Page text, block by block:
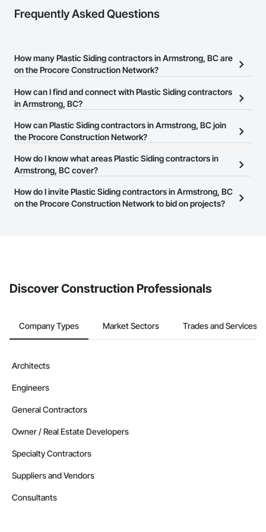
Frequently Asked Questions
How many Plastic Siding contractors in Armstrong, BC are
on the Procore Construction Network?
There are currently 18 Plastic Siding contractors in Armstrong, BC
on the Procore Construction Network.
How can I find and connect with Plastic Siding contractors
in Armstrong, BC?
The Procore Construction Network allows you to search for
Plastic Siding contractors in Armstrong, BC that meet your
website on their business page so you can easily connect with
them.
How can Plastic Siding contractors in Armstrong, BC join
the Procore Construction Network?
The Procore Construction Network is free and open to any
businesses in the construction industry. Click
at the top of
page.
How do I know what areas Plastic Siding contractors in
Armstrong, BC cover?
Most businesses listed on the Procore Construction Network
have updated their service area. Select a business to view a
How do I invite Plastic Siding contractors in Armstrong, BC
on the Procore Construction Network to bid on projects?
Discover Construction Professionals
Company Types Market Sectors Trades and Services
Architects
Engineers
General Contractors
Owner / Real Estate Developers
Specialty Contractors
Suppliers and Vendors
Consultants